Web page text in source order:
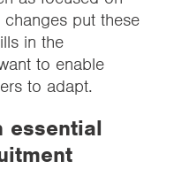
put these
in the
to enable
to adapt.
essential